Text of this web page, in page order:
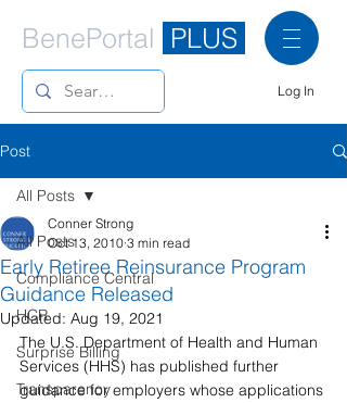
BenePortal PLUS
Log In
Post
All Posts
Compliance Central
HCR
Surprise Billing
Transparency
All Posts
Early Retiree Reinsurance Program
Guidance Released
Conner Strong
Oct 13, 2010 3 min read
Updated: Aug 19, 2021
The U.S. Department of Health and Human
Services (HHS) has published further
guidance for employers whose applications